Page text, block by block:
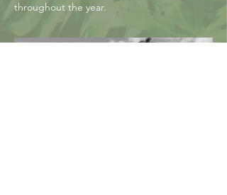
throughout the year.